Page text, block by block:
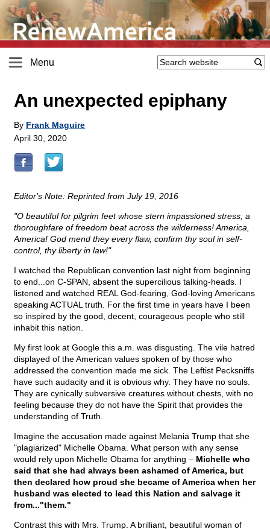
Menu
An unexpected epiphany
By Frank Maguire
April 30, 2020
Editor's Note: Reprinted from July 19, 2016
"O beautiful for pilgrim feet whose stern impassioned stress; a
thoroughfare of freedom beat across the wilderness! America,
America! God mend they every flaw, confirm thy soul in self-
control, thy liberty in law!"
I watched the Republican convention last night from beginning
to end...on C-SPAN, absent the supercilious talking-heads. I
listened and watched REAL God-fearing, God-loving Americans
speaking ACTUAL truth. For the first time in years have I been
so inspired by the good, decent, courageous people who still
inhabit this nation.
My first look at Google this a.m. was disgusting. The vile hatred
displayed of the American values spoken of by those who
addressed the convention made me sick. The Leftist Pecksniffs
have such audacity and it is obvious why. They have no souls.
They are cynically subversive creatures without chests, with no
feeling because they do not have the Spirit that provides the
understanding of Truth.
Imagine the accusation made against Melania Trump that she
"plagiarized" Michelle Obama. What person with any sense
would rely upon Michelle Obama for anything – Michelle who
said that she had always been ashamed of America, but
then declared how proud she became of America when her
husband was elected to lead this Nation and salvage it
from..."them."
Contrast this with Mrs. Trump. A brilliant, beautiful woman of